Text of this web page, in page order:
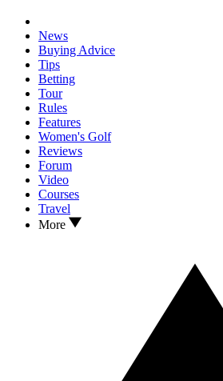
News
Buying Advice
Tips
Betting
Tour
Rules
Features
Women's Golf
Reviews
Forum
Video
Courses
Travel
More